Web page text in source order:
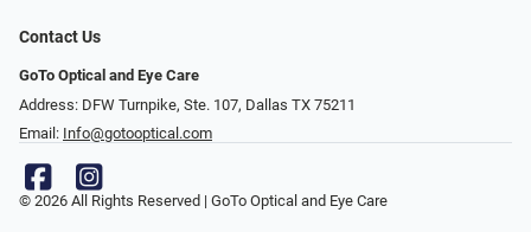
Contact Us
GoTo Optical and Eye Care
Address: DFW Turnpike, Ste. 107, Dallas TX 75211
Email: Info@gotooptical.com
© 2026 All Rights Reserved | GoTo Optical and Eye Care